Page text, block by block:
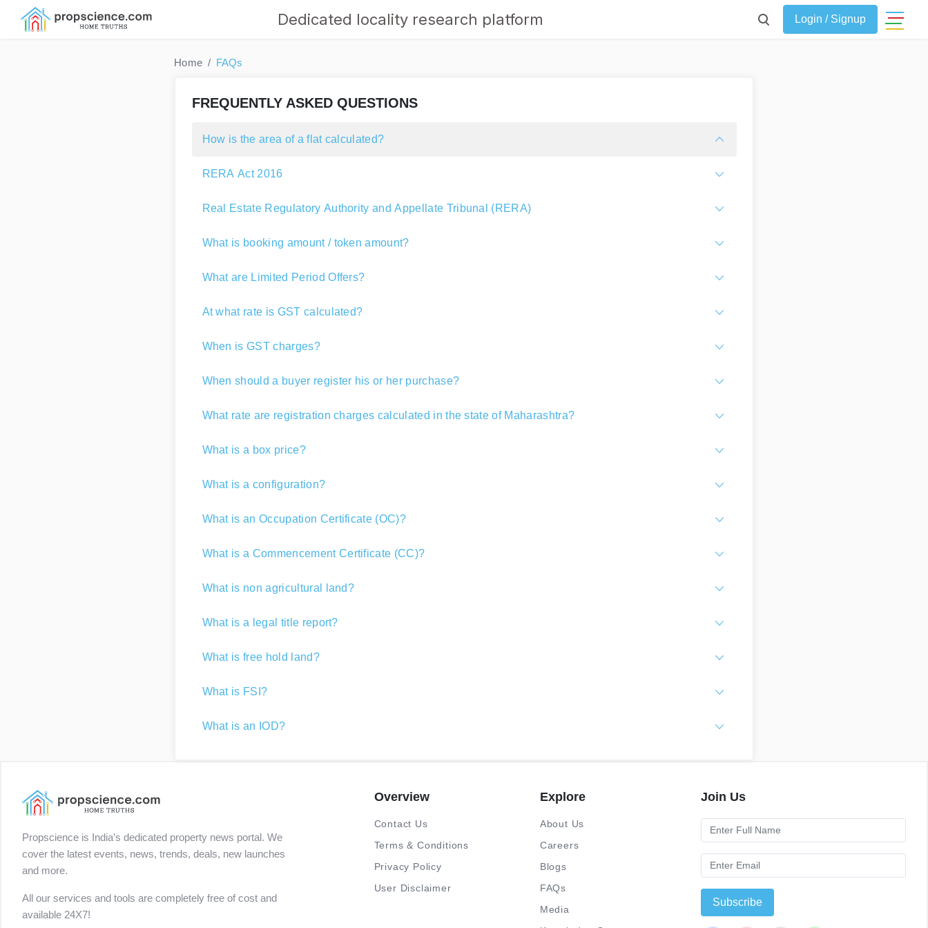
Dedicated locality research platform Login / Signup
Home FAQs
FREQUENTLY ASKED QUESTIONS
How is the area of a flat calculated?
RERA Act 2016
Real Estate Regulatory Authority and Appellate Tribunal (RERA)
What is booking amount / token amount?
What are Limited Period Offers?
At what rate is GST calculated?
When is GST charges?
When should a buyer register his or her purchase?
What rate are registration charges calculated in the state of Maharashtra?
What is a box price?
What is a configuration?
What is an Occupation Certificate (OC)?
What is a Commencement Certificate (CC)?
What is non agricultural land?
What is a legal title report?
What is free hold land?
What is FSI?
What is an IOD?
Propscience is India’s dedicated property news portal. We
cover the latest events, news, trends, deals, new launches
and more.
All our services and tools are completely free of cost and
available 24X7!
Overview
Contact Us
Terms & Conditions
Privacy Policy
User Disclaimer
Explore
About Us
Careers
Blogs
FAQs
Media
Join Us
Subscribe